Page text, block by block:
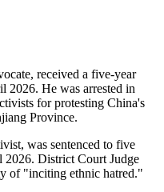
received a five-year
2026. He was arrested in
for protesting China's
Province.
was sentenced to five
District Court Judge
of "inciting ethnic hatred."